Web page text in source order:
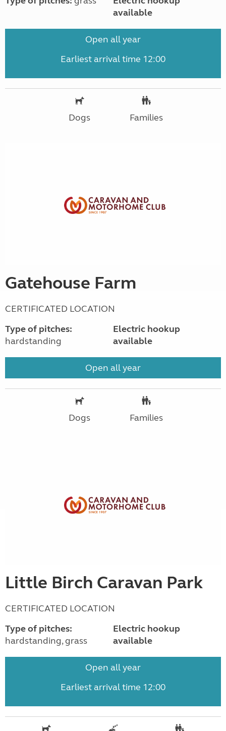
available
Open all year
Earliest arrival time 12:00
Dogs Families
Gatehouse Farm
CERTIFICATED LOCATION
Type of pitches:
hardstanding
Electric hookup
available
Open all year
Dogs Families
Little Birch Caravan Park
CERTIFICATED LOCATION
Type of pitches:
hardstanding, grass
Electric hookup
available
Open all year
Earliest arrival time 12:00